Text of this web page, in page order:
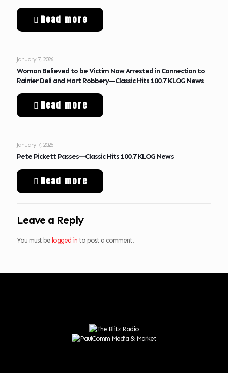
Read more
January 7, 2026
Woman Believed to be Victim Now Arrested in Connection to
Rainier Deli and Mart Robbery—Classic Hits 100.7 KLOG News
Read more
January 7, 2026
Pete Pickett Passes—Classic Hits 100.7 KLOG News
Read more
Leave a Reply
You must be logged in to post a comment.